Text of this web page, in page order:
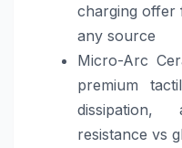
charging offer
any source
Micro-Arc
premium
resistance vs